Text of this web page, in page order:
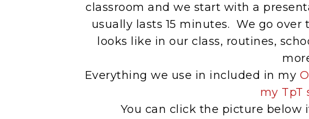
classroom and we start with a
usually lasts 15 minutes. We go
looks like in our class, routines,
Everything we use in included in my
my TpT
You can click the picture below